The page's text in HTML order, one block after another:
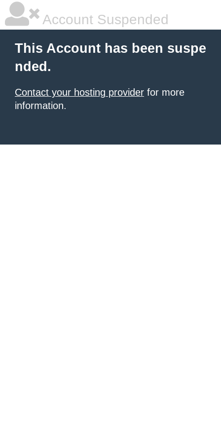
Account Suspended
This Account has been suspe
nded.
Contact your hosting provider for more
information.